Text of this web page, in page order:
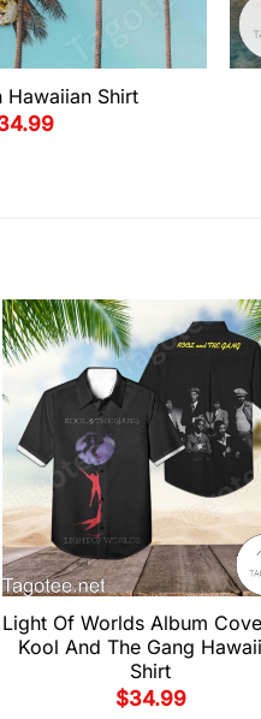
Hawaiian Shirt
Light Of Worlds Album
Kool And The Gang
Shirt
$34.99